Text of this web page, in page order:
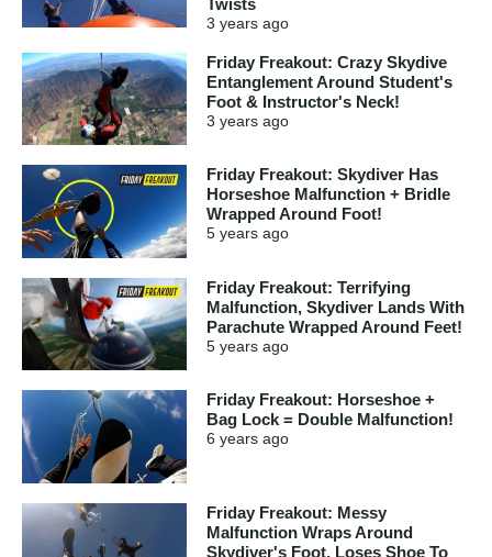
3 years ago
Friday Freakout: Crazy Skydive
Entanglement Around Student's
Foot & Instructor's Neck!
3 years ago
Friday Freakout: Skydiver Has
Horseshoe Malfunction + Bridle
Wrapped Around Foot!
5 years ago
Friday Freakout: Terrifying
Malfunction, Skydiver Lands With
Parachute Wrapped Around Feet!
5 years ago
Friday Freakout: Horseshoe +
Bag Lock = Double Malfunction!
6 years ago
Friday Freakout: Messy
Malfunction Wraps Around
Skydiver's Foot, Loses Shoe To